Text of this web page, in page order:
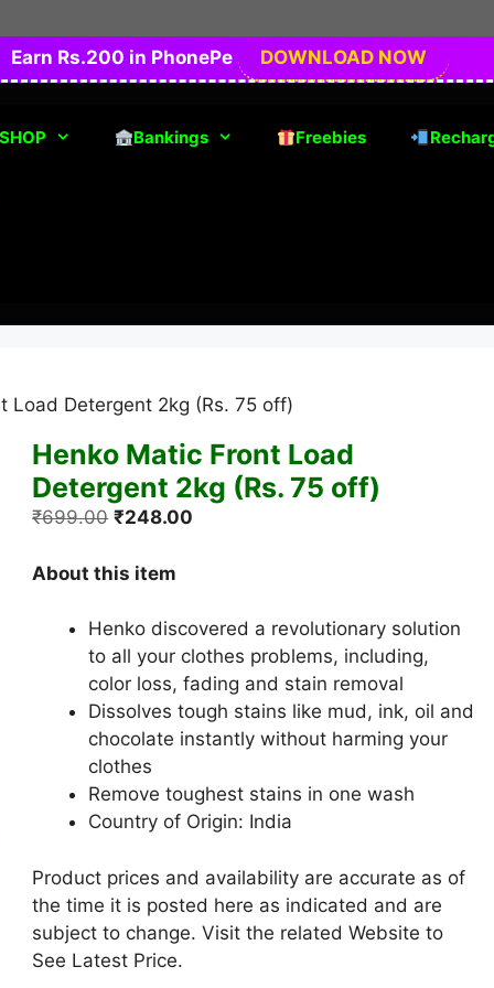
Earn Rs.200 in PhonePe
DOWNLOAD NOW
SHOP Bankings Freebies
Load Detergent 2kg (Rs. 75 off)
Henko Matic Front Load
Detergent 2kg (Rs. 75 off)
₹699.00 Original
was:
₹248.00
About this item
Henko discovered a revolutionary solution
to all your clothes problems, including,
color loss, fading and stain removal
Dissolves tough stains like mud, ink, oil and
chocolate instantly without harming your
clothes
Remove toughest stains in one wash
Country of Origin: India
Product prices and availability are accurate as of
the time it is posted here as indicated and are
subject to change. Visit the related Website to
See Latest Price.